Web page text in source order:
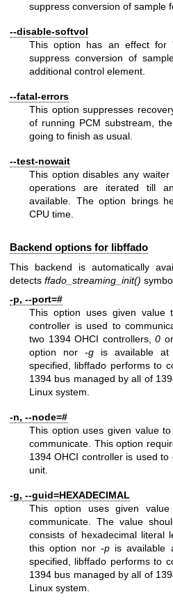
suppress conversion of sample
--disable-softvol
This option has an effect for
suppress conversion of
additional control element.
--fatal-errors
This option suppresses
of running PCM substream,
going to finish as usual.
--test-nowait
This option disables any
operations are iterated till
available. The option brings
CPU time.
Backend options for libffado
This backend is automatically
detects ffado_streaming_init()
-p, --port=#
This option uses given value
controller is used to
two 1394 OHCI controllers, 0 or
option nor -g is available
specified, libffado performs to
1394 bus managed by all of
Linux system.
-n, --node=#
This option uses given value
communicate. This option
1394 OHCI controller is used
unit.
-g, --guid=HEXADECIMAL
This option uses given
communicate. The value
consists of hexadecimal literal
this option nor-p is available
specified, libffado performs to
1394 bus managed by all of
Linux system.